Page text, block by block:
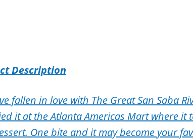
Description
fallen in love with The Great San Saba
it at the Atlanta Americas Mart where it
One bite and it may become your